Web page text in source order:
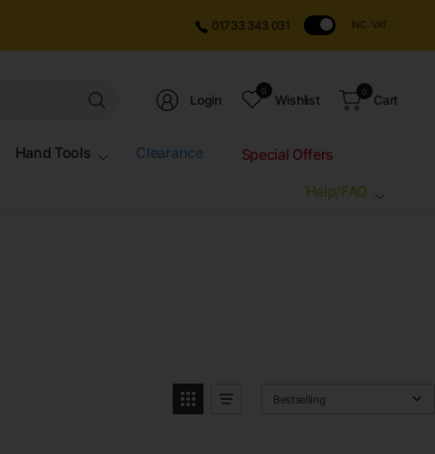
01733 343 031 INC. VAT
Login
0
Wishlist
0
Cart
Hand Tools Clearance Special Offers
Help/FAQ
Bestselling